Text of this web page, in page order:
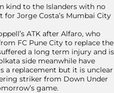
kind to the Islanders with no
Jorge Costa’s Mumbai City
ATK after Alfaro, who
FC Pune City to replace the
a long term injury and is
side meanwhile have
a replacement but it is unclear
striker from Down Under
game.